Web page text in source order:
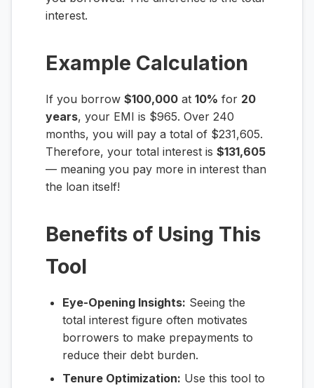
interest.
Example Calculation
If you borrow $100,000 at 10% for 20
years, your EMI is $965. Over 240
months, you will pay a total of $231,605.
Therefore, your total interest is $131,605
— meaning you pay more in interest than
the loan itself!
Benefits of Using This
Tool
Eye-Opening Insights: Seeing the
total interest figure often motivates
borrowers to make prepayments to
reduce their debt burden.
Tenure Optimization: Use this tool to